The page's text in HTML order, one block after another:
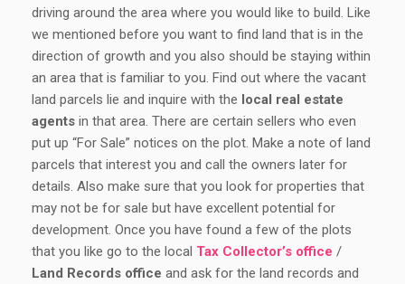
driving around the area where you would like to build. Like
we mentioned before you want to find land that is in the
direction of growth and you also should be staying within
an area that is familiar to you. Find out where the vacant
land parcels lie and inquire with the local real estate
agents in that area. There are certain sellers who even
put up “For Sale” notices on the plot. Make a note of land
parcels that interest you and call the owners later for
details. Also make sure that you look for properties that
may not be for sale but have excellent potential for
development. Once you have found a few of the plots
that you like go to the local Tax Collector’s office /
Land Records office and ask for the land records and